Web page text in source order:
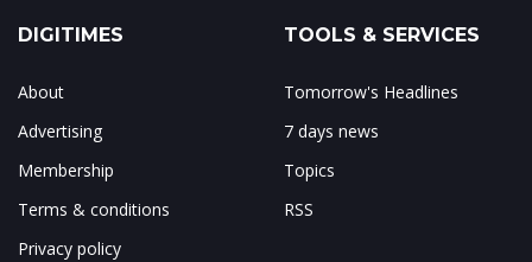
DIGITIMES
About
Advertising
Membership
Terms & conditions
Privacy policy
TOOLS & SERVICES
Tomorrow's Headlines
7 days news
Topics
RSS